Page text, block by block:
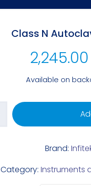
Class N
Available on
Category:Instruments
Brand: